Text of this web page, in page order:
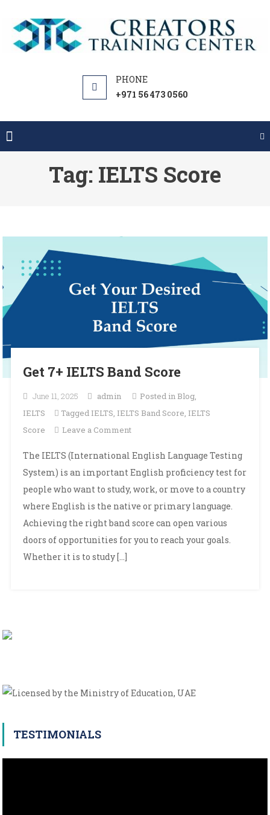
content
+971 56 473 0560
Tag: IELTS Score
Get 7+ IELTS Band Score
June 11, 2025 admin Posted in Blog,
IELTS
Tagged IELTS, IELTS Band Score, IELTS
Score
Leave a Commenton
7+
IELTS
Band
Score
The IELTS (International English Language Testing
System) is an important English proficiency test for
people who want to study, work, or move to a country
where English is the native or primary language.
Achieving the right band score can open various
doors of opportunities for you to reach your goals.
Whether it is to study […]
TESTIMONIALS